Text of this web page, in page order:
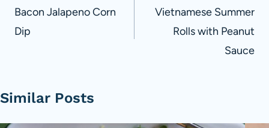
navigation
Bacon Jalapeno Corn
Dip
Vietnamese Summer
Rolls with Peanut
Sauce
Similar Posts